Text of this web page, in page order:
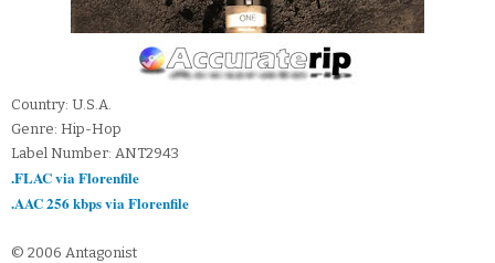
Country: U.S.A.
Genre: Hip-Hop
Label Number: ANT2943
.FLAC via Florenfile
.AAC 256 kbps via Florenfile
© 2006 Antagonist